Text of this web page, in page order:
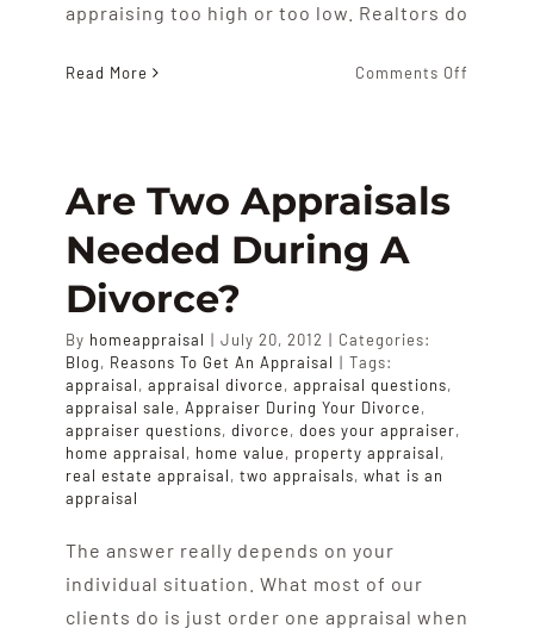
appraising too high or too low. Realtors do
Read More Comments Off
Are Two Appraisals
Needed During A
Divorce?
By homeappraisal | July 20, 2012 | Categories:
Blog, Reasons To Get An Appraisal | Tags:
appraisal, appraisal divorce, appraisal questions,
appraisal sale, Appraiser During Your Divorce,
appraiser questions, divorce, does your appraiser,
home appraisal, home value, property appraisal,
real estate appraisal, two appraisals, what is an
appraisal
The answer really depends on your
individual situation. What most of our
clients do is just order one appraisal when